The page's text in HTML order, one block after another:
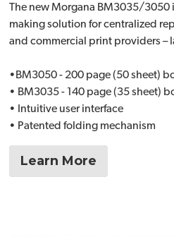
The new Morgana BM3035/3050
making solution for centralized
and commercial print providers –
•BM3050 - 200 page (50 sheet)
• BM3035 - 140 page (35 sheet)
• Intuitive user interface
• Patented folding mechanism
Learn More